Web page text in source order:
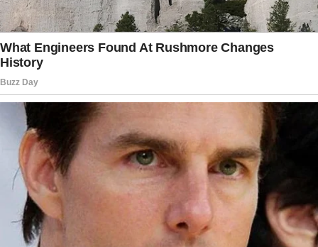
“You’re overfeeding him,” she’d say one day.
“He looks just like Peter,” she’d sigh another,
her eyes misty.